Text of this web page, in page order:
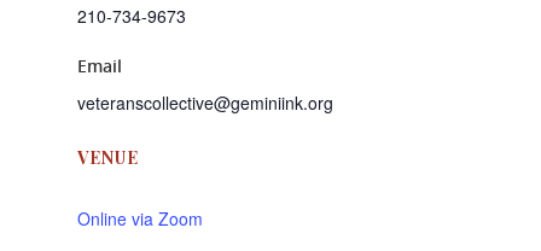
VENUE
Online via Zoom
210-734-9673
Email
veteranscollective@geminiink.org